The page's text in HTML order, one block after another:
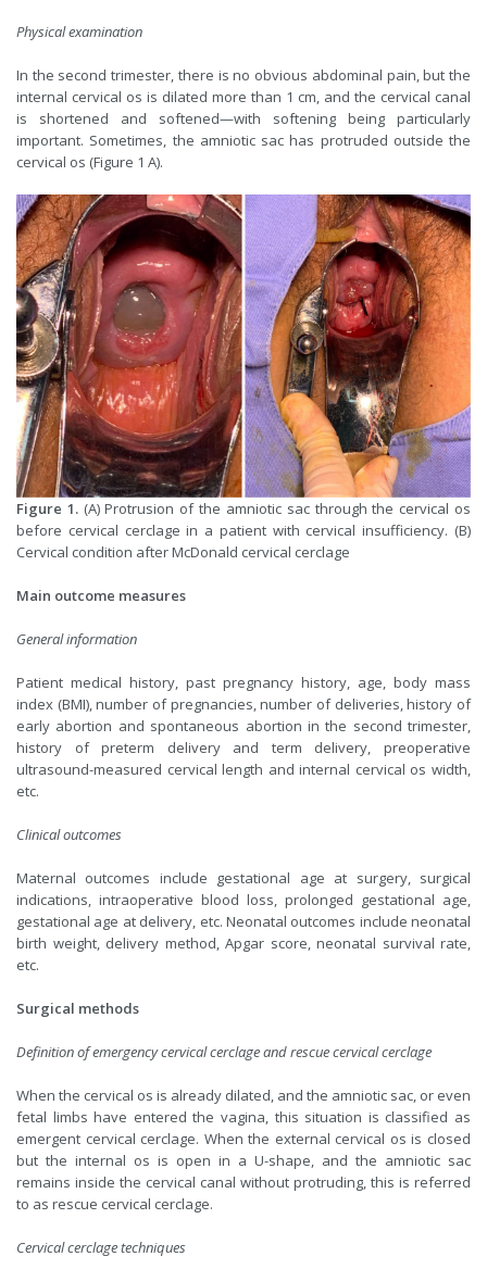
Physical examination
In the second trimester, there is no obvious abdominal pain, but the
internal cervical os is dilated more than 1 cm, and the cervical canal
is shortened and softened—with softening being particularly
important. Sometimes, the amniotic sac has protruded outside the
cervical os (Figure 1 A).
Figure 1.(A) Protrusion of the amniotic sac through the cervical os
before cervical cerclage in a patient with cervical insufficiency. (B)
Cervical condition after McDonald cervical cerclage
Main outcome measures
General information
Patient medical history, past pregnancy history, age, body mass
index (BMI), number of pregnancies, number of deliveries, history of
early abortion and spontaneous abortion in the second trimester,
history of preterm delivery and term delivery, preoperative
ultrasound-measured cervical length and internal cervical os width,
etc.
Clinical outcomes
Maternal outcomes include gestational age at surgery, surgical
indications, intraoperative blood loss, prolonged gestational age,
gestational age at delivery, etc. Neonatal outcomes include neonatal
birth weight, delivery method, Apgar score, neonatal survival rate,
etc.
Surgical methods
Definition of emergency cervical cerclage and rescue cervical cerclage
When the cervical os is already dilated, and the amniotic sac, or even
fetal limbs have entered the vagina, this situation is classified as
emergent cervical cerclage. When the external cervical os is closed
but the internal os is open in a U-shape, and the amniotic sac
remains inside the cervical canal without protruding, this is referred
to as rescue cervical cerclage.
Cervical cerclage techniques